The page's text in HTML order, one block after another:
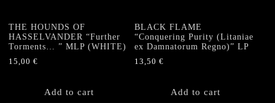
THE HOUNDS OF
HASSELVANDER “Further
Torments… ” MLP (WHITE)
15,00 €
Add to cart
BLACK FLAME
“Conquering Purity (Litaniae
ex Damnatorum Regno)” LP
13,50€
Add to cart